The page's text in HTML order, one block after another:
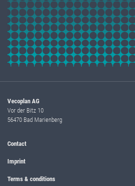
Vecoplan AG
Vor der Bitz 10
56470 Bad Marienberg
Contact
Imprint
Terms & conditions